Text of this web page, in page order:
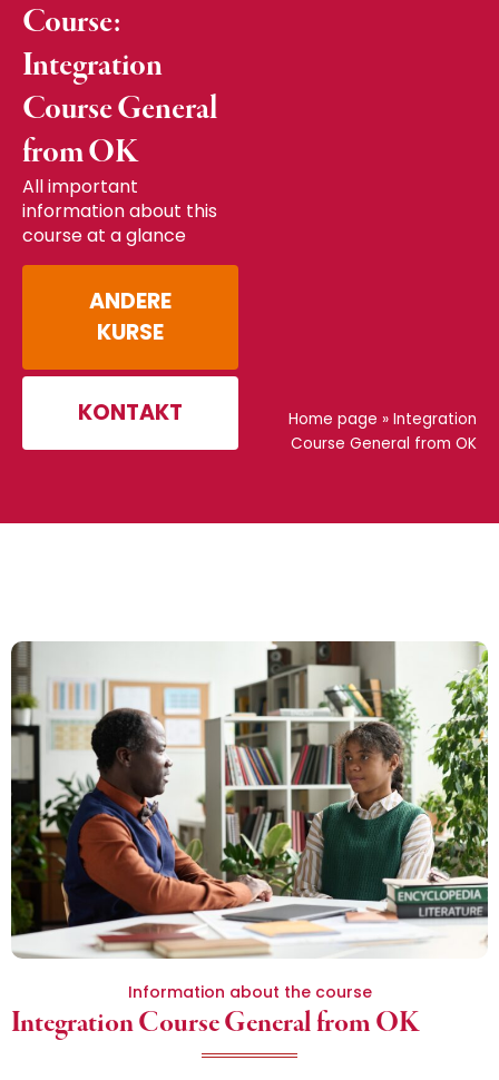
Course:
Integration
Course General
from OK
All important
information about this
course at a glance
ANDERE
KURSE
KONTAKT Home page » Integration
Course General from OK
Information about the course
Integration Course General from OK